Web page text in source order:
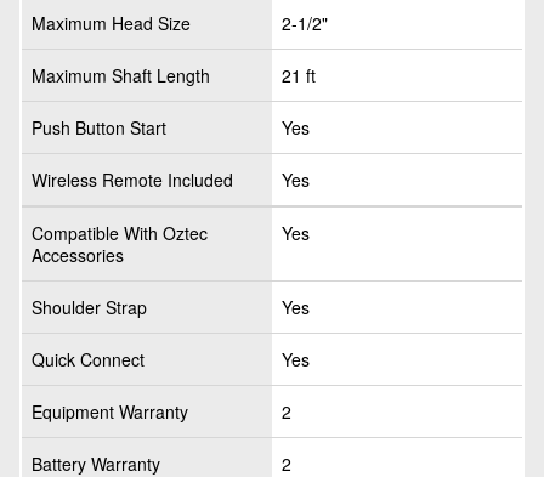
Maximum Head Size 2-1/2"
Maximum Shaft Length 21 ft
Push Button Start Yes
Wireless Remote Included Yes
Compatible With Oztec
Accessories
Yes
Shoulder Strap Yes
Quick Connect Yes
Equipment Warranty 2
Battery Warranty 2